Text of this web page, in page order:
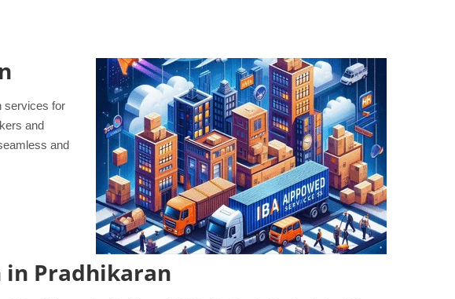
services for
and
and
Pradhikaran